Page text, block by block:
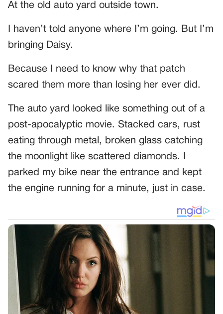
At the old auto yard outside town.
I haven’t told anyone where I’m going. But I’m
bringing Daisy.
Because I need to know why that patch
scared them more than losing her ever did.
The auto yard looked like something out of a
post-apocalyptic movie. Stacked cars, rust
eating through metal, broken glass catching
the moonlight like scattered diamonds. I
parked my bike near the entrance and kept
the engine running for a minute, just in case.